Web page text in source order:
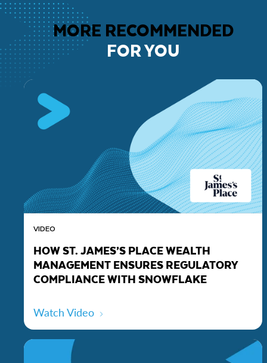
MORE RECOMMENDED
FOR YOU
VIDEO
HOW ST. JAMES’S PLACE WEALTH
MANAGEMENT ENSURES REGULATORY
COMPLIANCE WITH SNOWFLAKE
Watch Video